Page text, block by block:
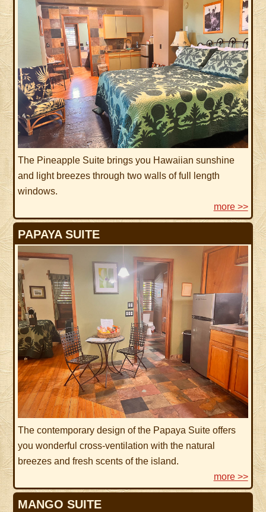
The Pineapple Suite brings you Hawaiian sunshine
and light breezes through two walls of full length
windows.
more >>
PAPAYA SUITE
The contemporary design of the Papaya Suite offers
you wonderful cross-ventilation with the natural
breezes and fresh scents of the island.
more >>
MANGO SUITE